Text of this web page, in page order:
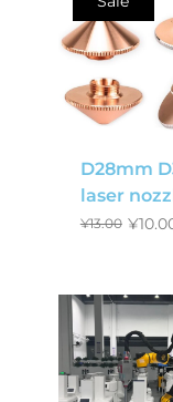
D28mm
laser
¥13.00 ¥